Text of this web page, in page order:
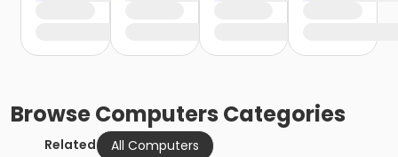
BrowseComputers Categories
Related
All Computers